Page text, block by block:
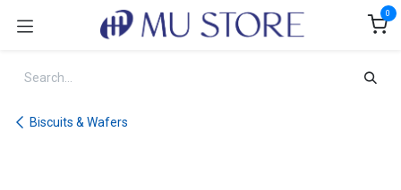
0
Biscuits & Wafers